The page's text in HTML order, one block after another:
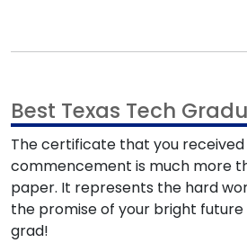
Best Texas Tech
The certificate that you received
commencement is much more
paper. It represents the hard
the promise of your bright future
grad!